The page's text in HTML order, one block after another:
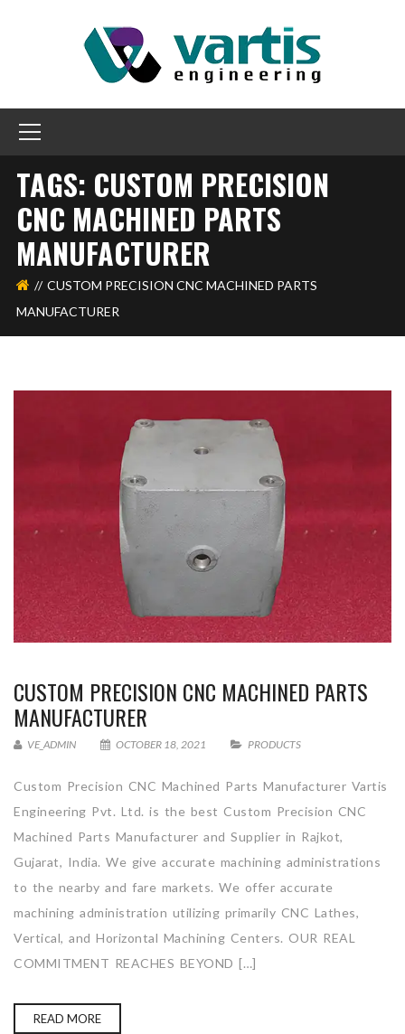
TAGS: CUSTOM PRECISION
CNC MACHINED PARTS
MANUFACTURER
CUSTOM PRECISION CNC MACHINED PARTS
MANUFACTURER
CUSTOM PRECISION CNC MACHINED PARTS
MANUFACTURER
VE_ADMIN OCTOBER 18, 2021 PRODUCTS
Custom Precision CNC Machined Parts Manufacturer Vartis
Engineering Pvt. Ltd. is the best Custom Precision CNC
Machined Parts Manufacturer and Supplier in Rajkot,
Gujarat, India. We give accurate machining administrations
to the nearby and fare markets. We offer accurate
machining administration utilizing primarily CNC Lathes,
Vertical, and Horizontal Machining Centers. OUR REAL
COMMITMENT REACHES BEYOND […]
READ MORE